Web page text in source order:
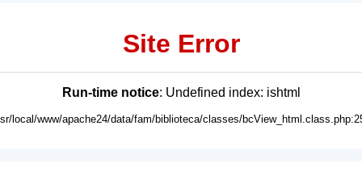
Site Error
Run-time notice: Undefined index: ishtml
local/www/apache24/data/fam/biblioteca/classes/